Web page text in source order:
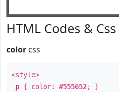
HTML Codes & Css
color css
<style>
p { color: #555652; }